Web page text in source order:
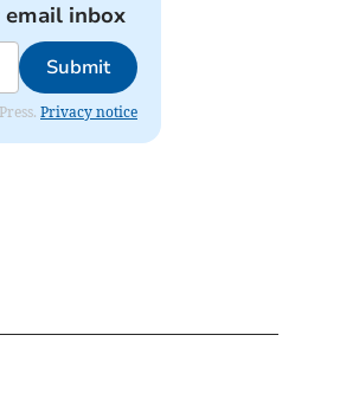
inbox
Submit
Privacy notice